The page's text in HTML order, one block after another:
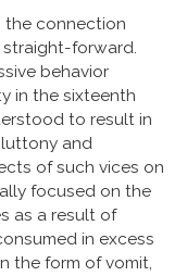
the connection
forward.
behavior
in the sixteenth
to result in
and
of such vices on
focused on the
as a result of
in excess
the form of vomit,